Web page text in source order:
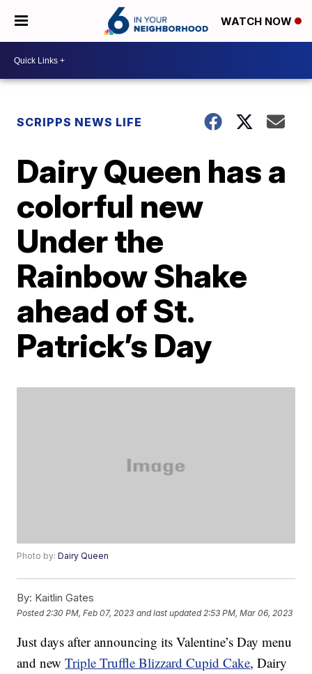
WATCH NOW
SCRIPPS NEWS LIFE
Dairy Queen has a
colorful new
Under the
Rainbow Shake
ahead of St.
Patrick’s Day
Photo by:Dairy Queen
By: Kaitlin Gates
Posted 2:30 PM, Feb 07, 2023 and last updated 2:53 PM, Mar 06, 2023
Just days after announcing its Valentine’s Day menu
and newTriple Truffle Blizzard Cupid Cake, Dairy